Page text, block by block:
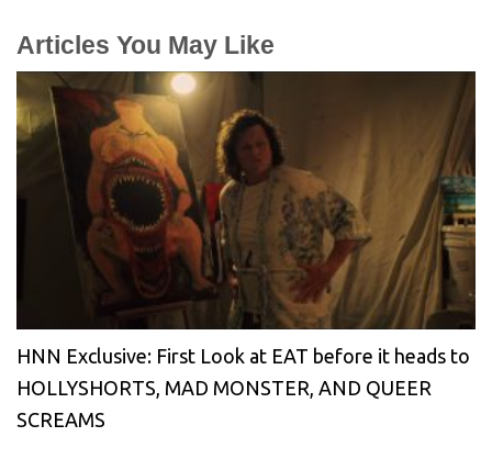
Articles You May Like
HNN Exclusive: First Look at EAT before it heads to
HOLLYSHORTS, MAD MONSTER, AND QUEER
SCREAMS